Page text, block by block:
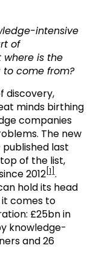
intensive
of
where is the
come from?
discovery,
minds birthing
companies
The new
published last
of the list,
2012 [1] .
hold its head
comes to
£25bn in
knowledge-
and 26